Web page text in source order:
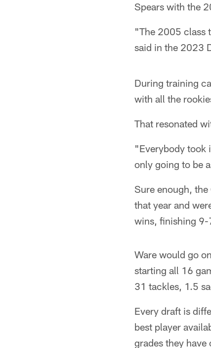
Spears with the
"The 2005 class
said in the 2023
During training
with all the
That resonated
"Everybody took
only going to be
Sure enough,
that year and
wins, finishing
Ware would go
starting all 16
31 tackles, 1.5
Every draft is
best player
grades they